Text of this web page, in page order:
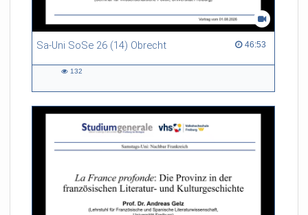
Sa-Uni SoSe 26 (14) Obrecht 46:53
46:53 duration
132